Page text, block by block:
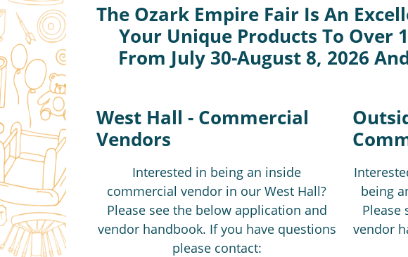
The Ozark Empire Fair Is An
Your Unique Products To Over
From July 30-August 8, 2026
West Hall - Commercial
Vendors
Interested in being an inside
commercial vendor in our West Hall?
Please see the below application and
vendor handbook. If you have questions
please contact:
being
Please
vendor